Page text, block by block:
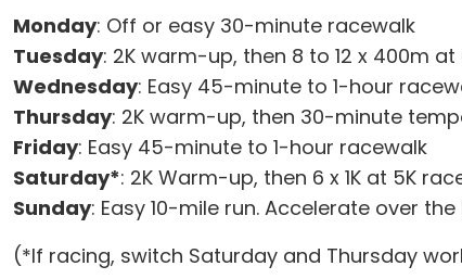
Monday: Off or easy 30-minute racewalk
Tuesday: 2K warm-up, then 8 to 12 x 400m
Wednesday: Easy 45-minute to 1-hour
Thursday: 2K warm-up, then 30-minute
Friday: Easy 45-minute to 1-hour racewalk
Saturday*: 2K Warm-up, then 6 x 1K at 5K
Sunday: Easy 10-mile run. Accelerate over
(*If racing, switch Saturday and Thursday